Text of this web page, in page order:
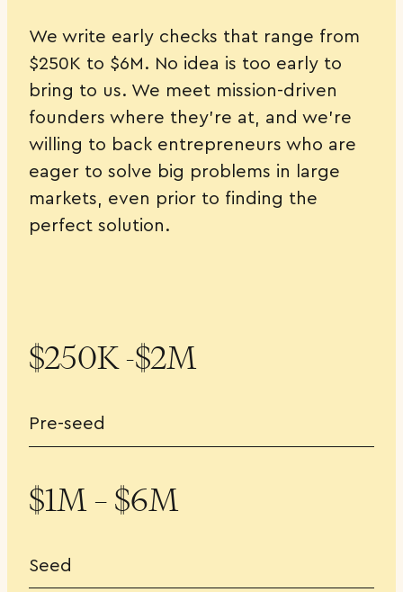
We write early checks that range from
$250K to $6M. No idea is too early to
bring to us. We meet mission-driven
founders where they’re at, and we’re
willing to back entrepreneurs who are
eager to solve big problems in large
markets, even prior to finding the
perfect solution.
$250K -$2M
Pre-seed
$1M – $6M
Seed